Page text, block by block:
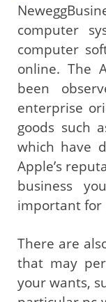
computer
computer
online. The
been
enterprise
goods such
which have
Apple’s
business
important for
There are
that may
your wants,